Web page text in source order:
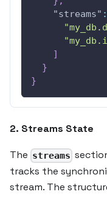
"streams" :
]
}
}
2. Streams State
The streams
tracks the
stream. The